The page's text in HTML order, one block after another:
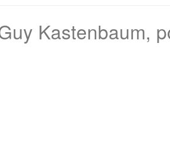
Kastenbaum,